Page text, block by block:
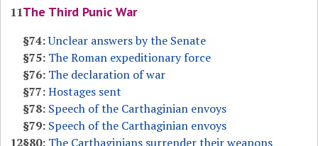
11The Third Punic War
§74:Unclear answers by the Senate
§75: The Roman expeditionary force
§76: The declaration of war
§77:Hostages sent
§78: Speech of the Carthaginian envoys
§79: Speech of the Carthaginian envoys
12§80: The Carthaginians surrender their weapons